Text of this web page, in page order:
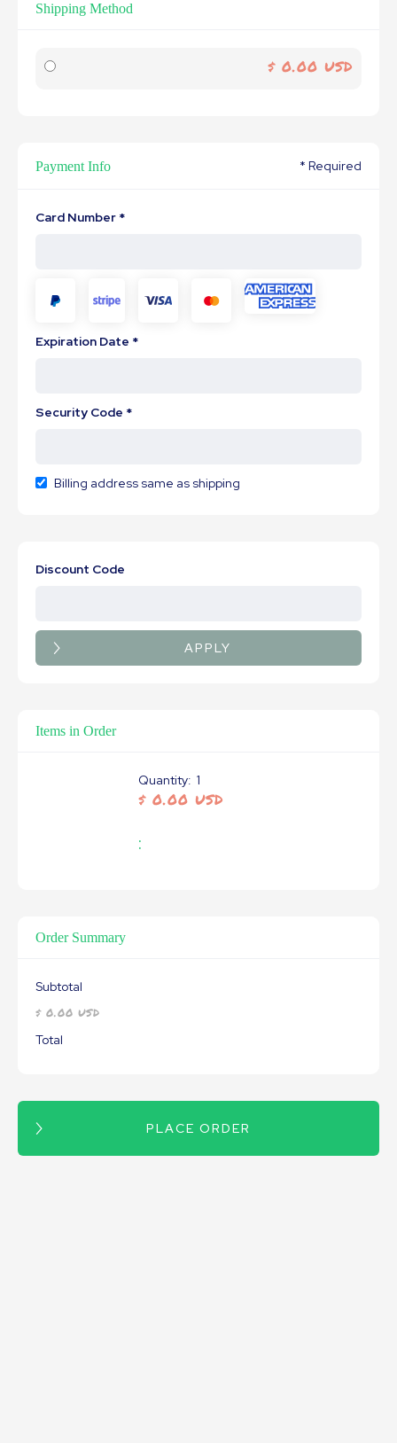
Shipping Method
$ 0.00 USD
Payment Info * Required
Card Number *
Expiration Date *
Security Code *
Billing address same as shipping
Discount Code
APPLY
Items in Order
1
$ 0.00 USD
:
Order Summary
Subtotal
$ 0.00 USD
Total
PLACE ORDER